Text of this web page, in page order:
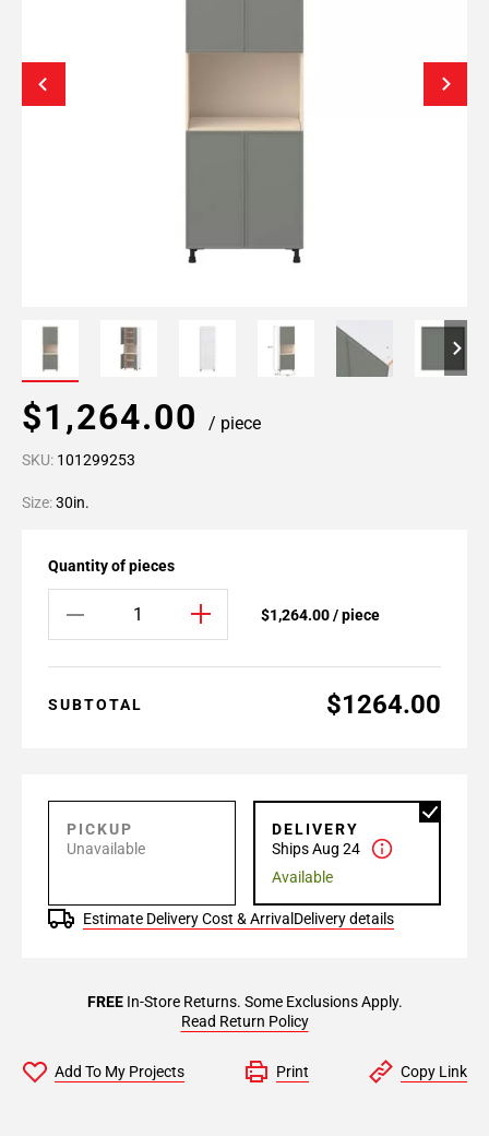
$1,264.00 / piece
SKU: 101299253
Size:30in.
Quantity of pieces
$1,264.00 / piece
SUBTOTAL $1264.00
PICKUP
Unavailable
DELIVERY
Ships Aug 24
Available
Estimate Delivery Cost & Arrival Delivery details
FREEIn-Store Returns. Some Exclusions Apply.
Read Return Policy
Add To My Projects Print Copy Link